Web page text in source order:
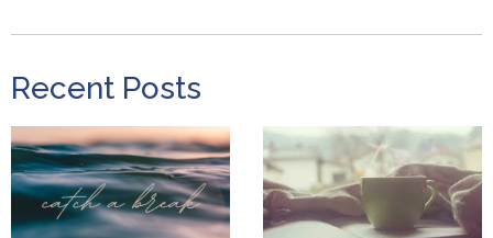
Recent Posts